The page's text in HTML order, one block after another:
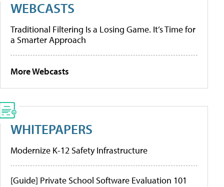
WEBCASTS
Traditional Filtering Is a Losing Game. It’s Time for
a Smarter Approach
More Webcasts
WHITEPAPERS
Modernize K-12 Safety Infrastructure
[Guide] Private School Software Evaluation 101